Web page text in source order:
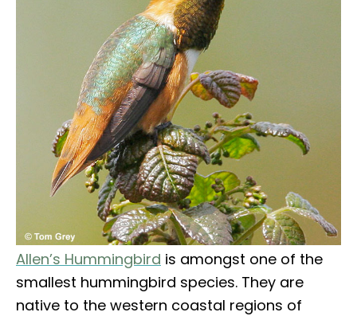
Allen’s Hummingbird is amongst one of the
smallest hummingbird species. They are
native to the western coastal regions of